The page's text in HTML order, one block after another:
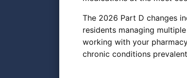
The 2026 Part D changes
residents managing
working with your
chronic conditions